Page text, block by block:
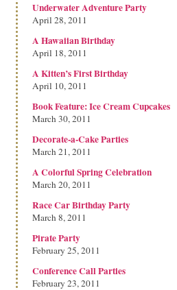
Underwater Adventure Party
April 28, 2011
A Hawaiian Birthday
April 18, 2011
A Kitten’s First Birthday
April 10, 2011
Book Feature: Ice Cream Cupcakes
March 30, 2011
Decorate-a-Cake Parties
March 21, 2011
A Colorful Spring Celebration
March 20, 2011
Race Car Birthday Party
March 8, 2011
Pirate Party
February 25, 2011
Conference Call Parties
February 23, 2011